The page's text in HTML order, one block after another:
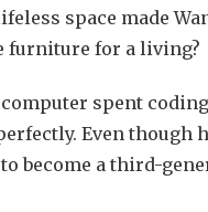
space made
furniture for a living?
spent
Even though
become a third-